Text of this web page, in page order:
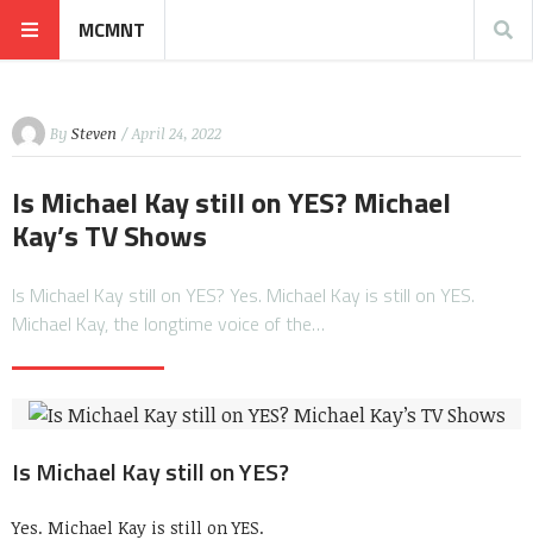
MCMNT
By Steven / April 24, 2022
Is Michael Kay still on YES? Michael
Kay’s TV Shows
Is Michael Kay still on YES? Yes. Michael Kay is still on YES.
Michael Kay, the longtime voice of the…
Is Michael Kay still on YES?
Yes. Michael Kay is still on YES.